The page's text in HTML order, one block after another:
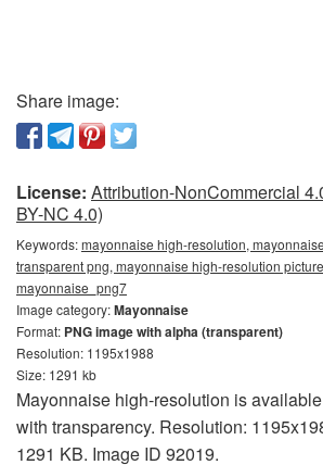
Share image:
License: Attribution-NonCommercial
BY-NC 4.0)
Keywords:mayonnaise high-resolution,
transparent png, mayonnaise high-resolution
mayonnaise_png7
Image category:Mayonnaise
Format: PNG image with alpha (transparent)
Resolution: 1195x1988
Size: 1291 kb
Mayonnaise high-resolution is
with transparency. Resolution:
1291 KB. Image ID 92019.